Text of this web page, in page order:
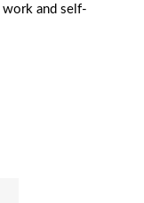
and self-